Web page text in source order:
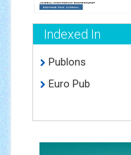
Indexed In
Publons
Euro Pub